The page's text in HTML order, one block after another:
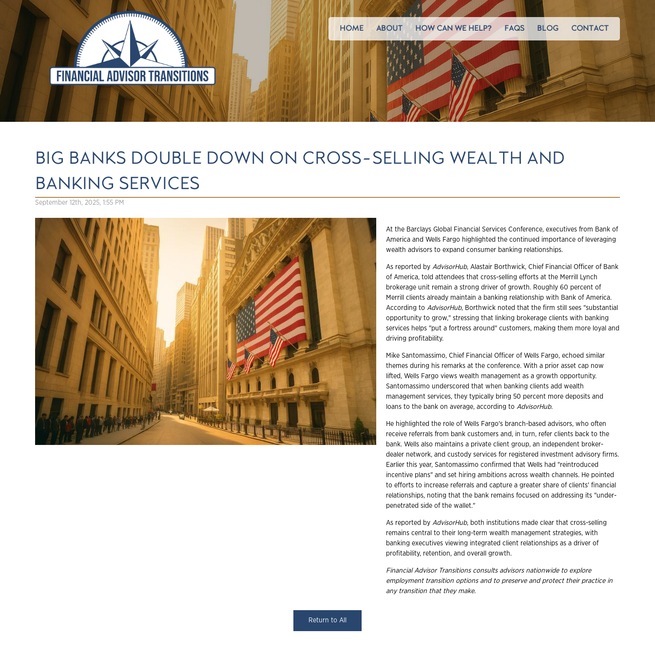
HOME ABOUT HOW CAN WE HELP? FAQS BLOG CONTACT
BIG BANKS DOUBLE DOWN ON CROSS-SELLING WEALTH AND
BANKING SERVICES
September 12th, 2025, 1:55 PM
At the Barclays Global Financial Services Conference, executives from Bank of
America and Wells Fargo highlighted the continued importance of leveraging
wealth advisors to expand consumer banking relationships.
As reported by AdvisorHub, Alastair Borthwick, Chief Financial Officer of Bank
of America, told attendees that cross-selling efforts at the Merrill Lynch
brokerage unit remain a strong driver of growth. Roughly 60 percent of
Merrill clients already maintain a banking relationship with Bank of America.
According to AdvisorHub, Borthwick noted that the firm still sees "substantial
opportunity to grow," stressing that linking brokerage clients with banking
services helps "put a fortress around" customers, making them more loyal and
driving profitability.
Mike Santomassimo, Chief Financial Officer of Wells Fargo, echoed similar
themes during his remarks at the conference. With a prior asset cap now
lifted, Wells Fargo views wealth management as a growth opportunity.
Santomassimo underscored that when banking clients add wealth
management services, they typically bring 50 percent more deposits and
loans to the bank on average, according to AdvisorHub.
He highlighted the role of Wells Fargo's branch-based advisors, who often
receive referrals from bank customers and, in turn, refer clients back to the
bank. Wells also maintains a private client group, an independent broker-
dealer network, and custody services for registered investment advisory firms.
Earlier this year, Santomassimo confirmed that Wells had "reintroduced
incentive plans" and set hiring ambitions across wealth channels. He pointed
to efforts to increase referrals and capture a greater share of clients' financial
relationships, noting that the bank remains focused on addressing its "under-
penetrated side of the wallet."
As reported by AdvisorHub, both institutions made clear that cross-selling
remains central to their long-term wealth management strategies, with
banking executives viewing integrated client relationships as a driver of
profitability, retention, and overall growth.
Financial Advisor Transitions consults advisors nationwide to explore
employment transition options and to preserve and protect their practice in
any transition that they make.
Return to All